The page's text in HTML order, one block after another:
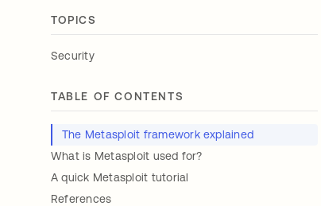
TOPICS
Security
TABLE OF CONTENTS
The Metasploit framework explained
What is Metasploit used for?
A quick Metasploit tutorial
References